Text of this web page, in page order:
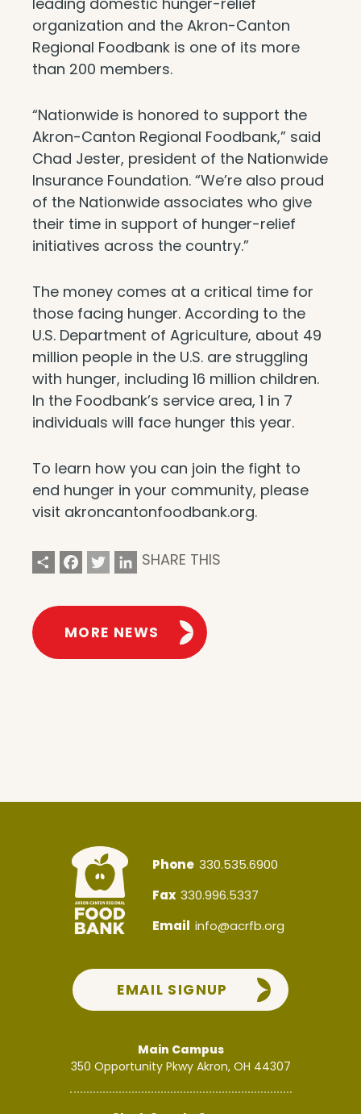
organization and the Akron-Canton
Regional Foodbank is one of its more
than 200 members.
“Nationwide is honored to support the
Akron-Canton Regional Foodbank,” said
Chad Jester, president of the Nationwide
Insurance Foundatio­­n. “We’re also proud
of the Nationwide associates who give
their time in support of hunger-relief
initiatives across the country.”
The money comes at a critical time for
those facing hunger. According to the
U.S. Department of Agriculture, about 49
million people in the U.S. are struggling
with hunger, including 16 million children.
In the Foodbank’s service area, 1 in 7
individuals will face hunger this year.
To learn how you can join the fight to
end hunger in your community, please
visit akroncantonfoodbank.org.
Share
Facebook
Twitter
LinkedIn
SHARE THIS
MORE NEWS
EMAIL SIGNUP
Phone 330.535.6900
Fax 330.996.5337
Email info@acrfb.org
Main Campus
350 Opportunity Pkwy Akron, OH 44307